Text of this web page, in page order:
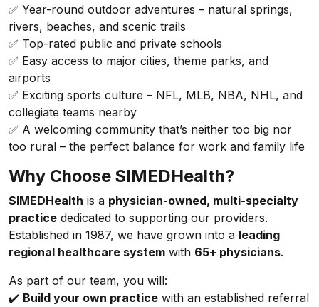
✅ Year-round outdoor adventures – natural springs,
rivers, beaches, and scenic trails
✅ Top-rated public and private schools
✅ Easy access to major cities, theme parks, and
airports
✅ Exciting sports culture – NFL, MLB, NBA, NHL, and
collegiate teams nearby
✅ A welcoming community that’s neither too big nor
too rural – the perfect balance for work and family life
Why Choose SIMEDHealth?
SIMEDHealth is a physician-owned, multi-specialty
practice dedicated to supporting our providers.
Established in 1987, we have grown into a leading
regional healthcare system with 65+ physicians.
As part of our team, you will:
✔️ Build your own practice with an established referral